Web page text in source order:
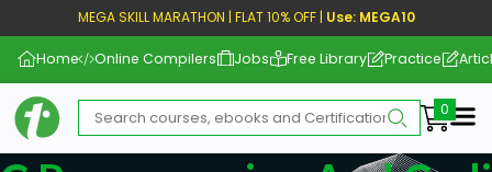
MEGA SKILL MARATHON | FLAT 10% OFF | Use: MEGA10
Home Online Compilers Jobs Free Library Practice